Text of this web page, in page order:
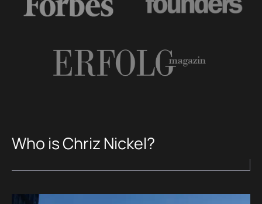
Who is Chriz Nickel?